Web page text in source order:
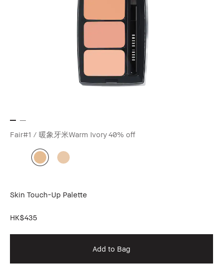
Fair#1 / 暖象牙米Warm Ivory40% off
Skin Touch-Up Palette
HK$435
Add to Bag